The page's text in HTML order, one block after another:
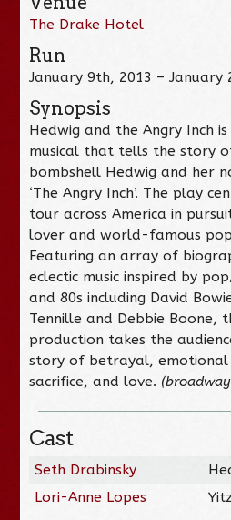
The Drake Hotel
Run
January 9th, 2013 – January
Synopsis
Hedwig and the Angry Inch
musical that tells the story
bombshell Hedwig and her
‘The Angry Inch’. The play
tour across America in
lover and world-famous pop
Featuring an array of
eclectic music inspired by
and 80s including David
Tennille and Debbie Boone,
production takes the
story of betrayal, emotional
sacrifice, and love.
Cast
Seth Drabinsky
Lori-Anne Lopes